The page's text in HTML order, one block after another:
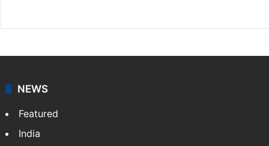
NEWS
Featured
India